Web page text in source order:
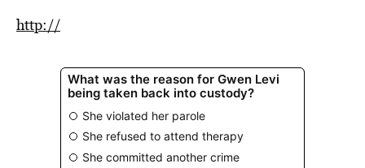
http://